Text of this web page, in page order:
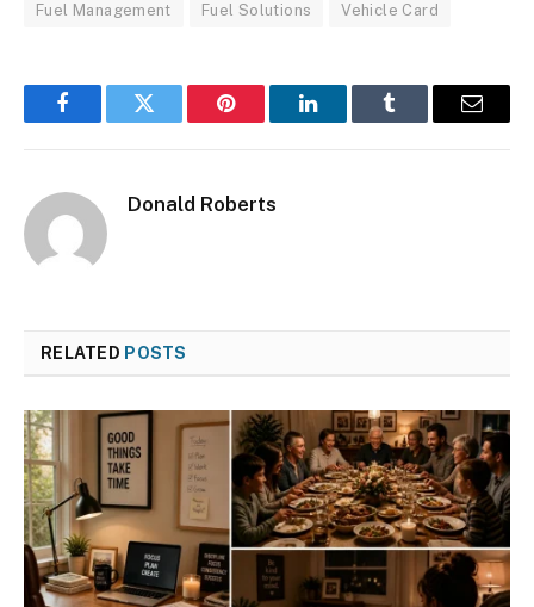
Fuel Management Fuel Solutions Vehicle Card
FacebookTwitter Pinterest LinkedInTumblr Email
Donald Roberts
RELATED POSTS